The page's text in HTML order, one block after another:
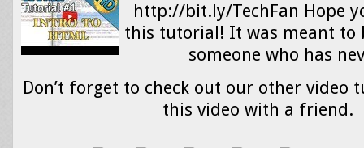
http://bit.ly/TechFan Hope
this tutorial! It was meant to
someone who has
Don’t forget to check out our other video
this video with a friend.